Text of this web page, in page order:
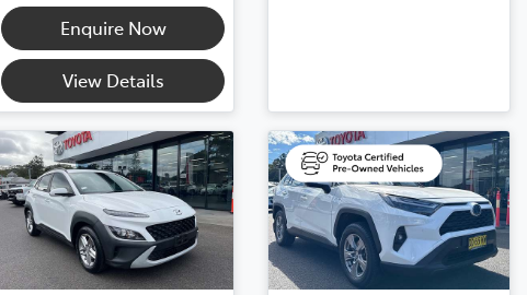
Enquire Now
View Details